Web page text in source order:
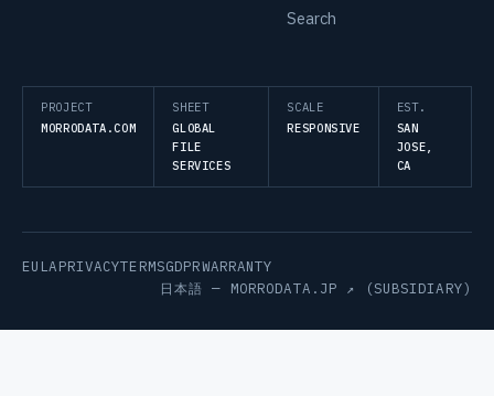
Search
PROJECT
MORRODATA.COM
SHEET
GLOBAL
FILE
SERVICES
SCALE
RESPONSIVE
EST.
SAN
JOSE,
CA
EULAPRIVACYTERMSGDPRWARRANTY
日本語 — MORRODATA.JP ↗ (SUBSIDIARY)